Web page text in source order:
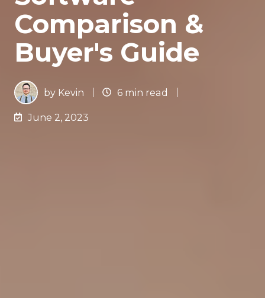
Comparison &
Buyer's Guide
by Kevin 6 min read
June 2, 2023